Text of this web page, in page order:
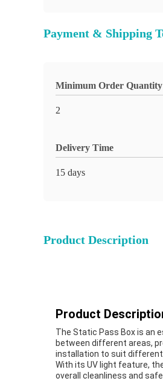
Payment & Shipping
Minimum Order Quantity
2
Delivery Time
15 days
Product Description
Product
The Static Pass Box is an
between different areas,
installation to suit
With its UV light feature,
overall cleanliness and